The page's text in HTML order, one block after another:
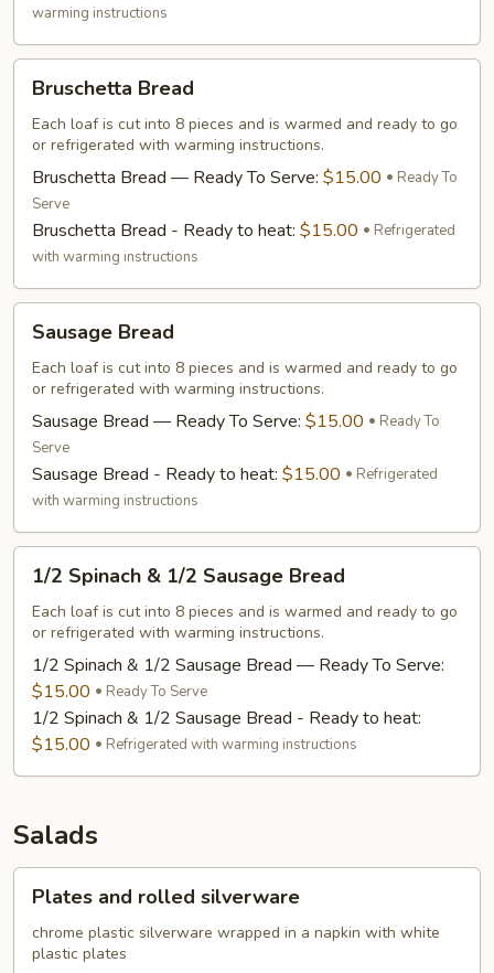
warming instructions
Bread
Bruschetta Bread
Each loaf is cut into 8 pieces and is warmed and ready to go
or refrigerated with warming instructions.
Bruschetta Bread — Ready To Serve: $15.00
Ready To
Serve
Bruschetta Bread - Ready to heat: $15.00
Refrigerated
with warming instructions
Bread
Sausage Bread
Each loaf is cut into 8 pieces and is warmed and ready to go
or refrigerated with warming instructions.
Sausage Bread — Ready To Serve: $15.00
Ready To
Serve
Sausage Bread - Ready to heat: $15.00
Refrigerated
with warming instructions
Spinach
1/2
Sausage
Bread
1/2 Spinach & 1/2 Sausage Bread
Each loaf is cut into 8 pieces and is warmed and ready to go
or refrigerated with warming instructions.
1/2 Spinach & 1/2 Sausage Bread — Ready To Serve:
$15.00
Ready To Serve
1/2 Spinach & 1/2 Sausage Bread - Ready to heat:
$15.00
Refrigerated with warming instructions
Salads
and
rolled
silverware
Plates and rolled silverware
chrome plastic silverware wrapped in a napkin with white
plastic plates